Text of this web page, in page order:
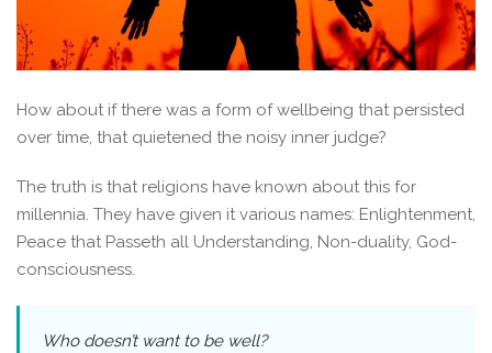
How about if there was a form of wellbeing that persisted
over time, that quietened the noisy inner judge?
The truth is that religions have known about this for
millennia. They have given it various names: Enlightenment,
Peace that Passeth all Understanding, Non-duality, God-
consciousness.
Who doesn’t want to be well?